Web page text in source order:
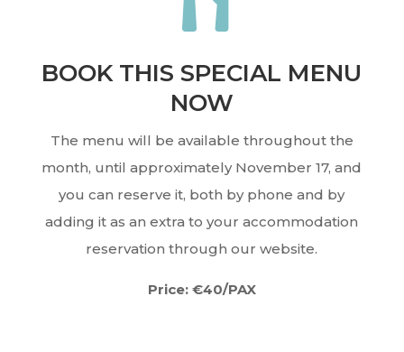
BOOK THIS SPECIAL MENU
NOW
The menu will be available throughout the
month, until approximately November 17, and
you can reserve it, both by phone and by
adding it as an extra to your accommodation
reservation through our website.
Price: €40/PAX